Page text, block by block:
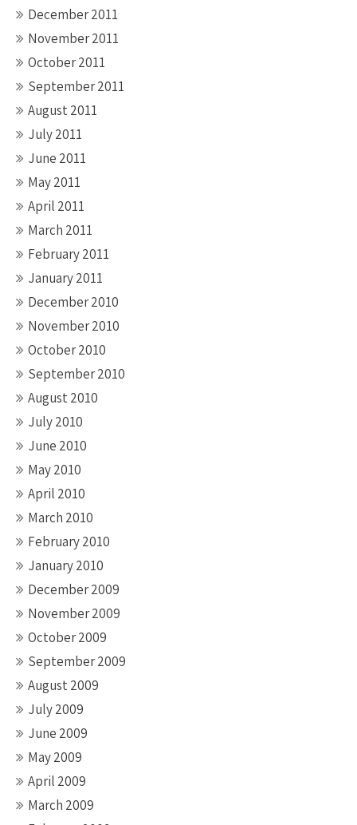
December 2011
November 2011
October 2011
September 2011
August 2011
July 2011
June 2011
May 2011
April 2011
March 2011
February 2011
January 2011
December 2010
November 2010
October 2010
September 2010
August 2010
July 2010
June 2010
May 2010
April 2010
March 2010
February 2010
January 2010
December 2009
November 2009
October 2009
September 2009
August 2009
July 2009
June 2009
May 2009
April 2009
March 2009